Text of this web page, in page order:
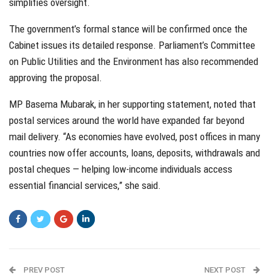
simplifies oversight.
The government’s formal stance will be confirmed once the
Cabinet issues its detailed response. Parliament’s Committee
on Public Utilities and the Environment has also recommended
approving the proposal.
MP Basema Mubarak, in her supporting statement, noted that
postal services around the world have expanded far beyond
mail delivery. “As economies have evolved, post offices in many
countries now offer accounts, loans, deposits, withdrawals and
postal cheques — helping low-income individuals access
essential financial services,” she said.
PREV POST NEXT POST